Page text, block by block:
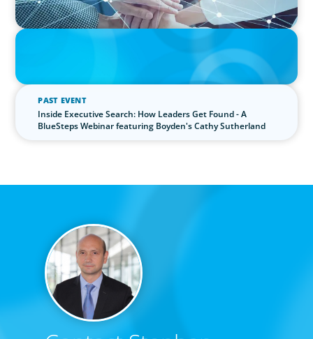
IN THE MEDIA
The $400,000 Chief of Staff Is the CEO’s Secret Weapon in the AI
PAST EVENT
Inside Executive Search: How Leaders Get Found - A
BlueSteps Webinar featuring Boyden's Cathy Sutherland